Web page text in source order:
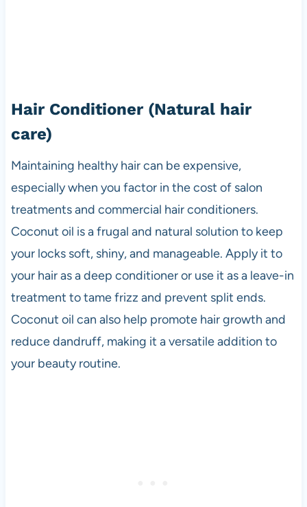
Hair Conditioner(Natural hair
care)
Maintaining healthy hair can be expensive,
especially when you factor in the cost of salon
treatments and commercial hair conditioners.
Coconut oil is a frugal and natural solution to keep
your locks soft, shiny, and manageable. Apply it to
your hair as a deep conditioner or use it as a leave-in
treatment to tame frizz and prevent split ends.
Coconut oil can also help promote hair growth and
reduce dandruff, making it a versatile addition to
your beauty routine.